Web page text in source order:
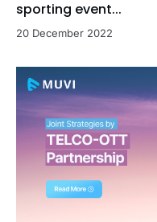
sporting event...
20 December 2022